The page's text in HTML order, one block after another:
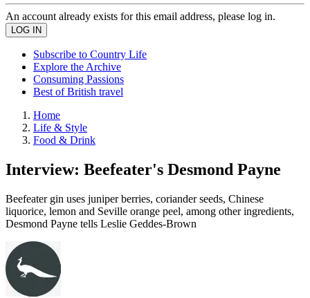
An account already exists for this email address, please log in.
Subscribe to Country Life
Explore the Archive
Consuming Passions
Best of British travel
Home
Life & Style
Food & Drink
Interview: Beefeater's Desmond Payne
Beefeater gin uses juniper berries, coriander seeds, Chinese
liquorice, lemon and Seville orange peel, among other ingredients,
Desmond Payne tells Leslie Geddes-Brown